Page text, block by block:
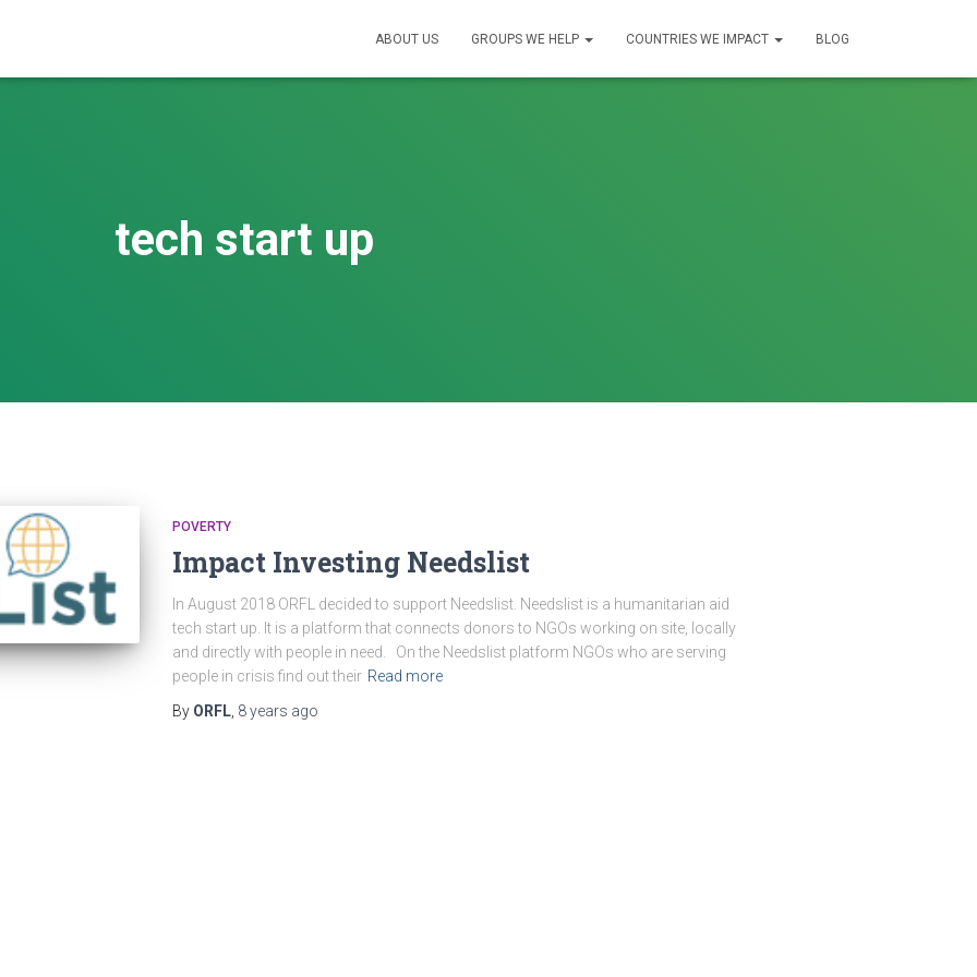
ABOUT US GROUPS WE HELP COUNTRIES WE IMPACT BLOG
tech start up
POVERTY
Impact Investing Needslist
In August 2018 ORFL decided to support Needslist. Needslist is a humanitarian aid
tech start up. It is a platform that connects donors to NGOs working on site, locally
and directly with people in need. On the Needslist platform NGOs who are serving
people in crisis find out their Read more
By ORFL, 8 years ago